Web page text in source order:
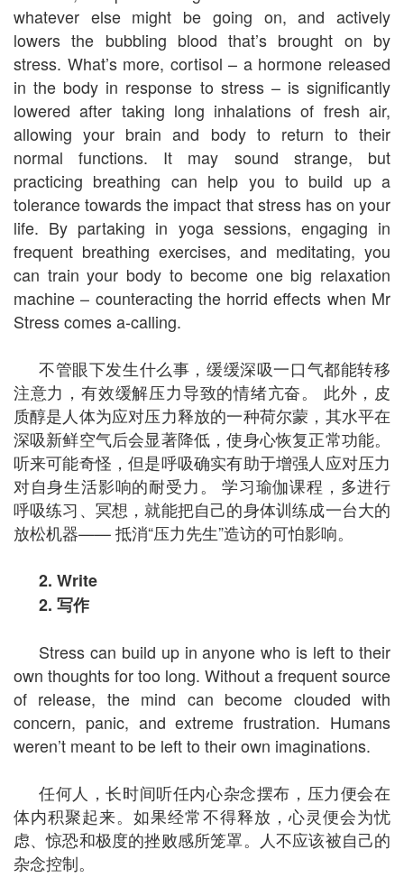
whatever else might be going on, and actively
lowers the bubbling blood that’s brought on by
stress. What’s more, cortisol – a hormone released
in the body in response to stress – is significantly
lowered after taking long inhalations of fresh air,
allowing your brain and body to return to their
normal functions. It may sound strange, but
practicing breathing can help you to build up a
tolerance towards the impact that stress has on your
life. By partaking in yoga sessions, engaging in
frequent breathing exercises, and meditating, you
can train your body to become one big relaxation
machine – counteracting the horrid effects when Mr
Stress comes a-calling.
不管眼下发生什么事，缓缓深吸一口气都能转移
注意力，有效缓解压力导致的情绪亢奋。 此外，皮
质醇是人体为应对压力释放的一种荷尔蒙，其水平在
深吸新鲜空气后会显著降低，使身心恢复正常功能。
听来可能奇怪，但是呼吸确实有助于增强人应对压力
对自身生活影响的耐受力。 学习瑜伽课程，多进行
呼吸练习、冥想，就能把自己的身体训练成一台大的
放松机器—— 抵消“压力先生”造访的可怕影响。
2. Write
2. 写作
Stress can build up in anyone who is left to their
own thoughts for too long. Without a frequent source
of release, the mind can become clouded with
concern, panic, and extreme frustration. Humans
weren’t meant to be left to their own imaginations.
任何人，长时间听任内心杂念摆布，压力便会在
体内积聚起来。如果经常不得释放，心灵便会为忧
虑、惊恐和极度的挫败感所笼罩。人不应该被自己的
杂念控制。